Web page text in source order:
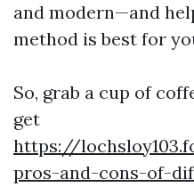
and modern—and
method is best for
So, grab a cup of
get
https://
pros-and-cons-of-